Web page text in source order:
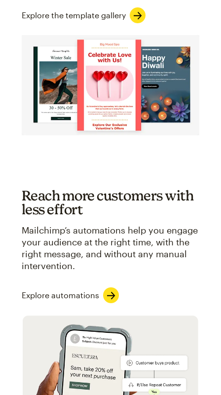
Explore the template gallery
Reach more customers with
less effort
Mailchimp’s automations help you engage
your audience at the right time, with the
right message, and without any manual
intervention.
Explore automations